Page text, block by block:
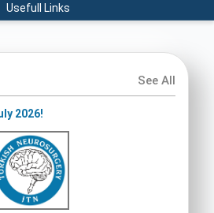
Usefull Links
See All
2026!